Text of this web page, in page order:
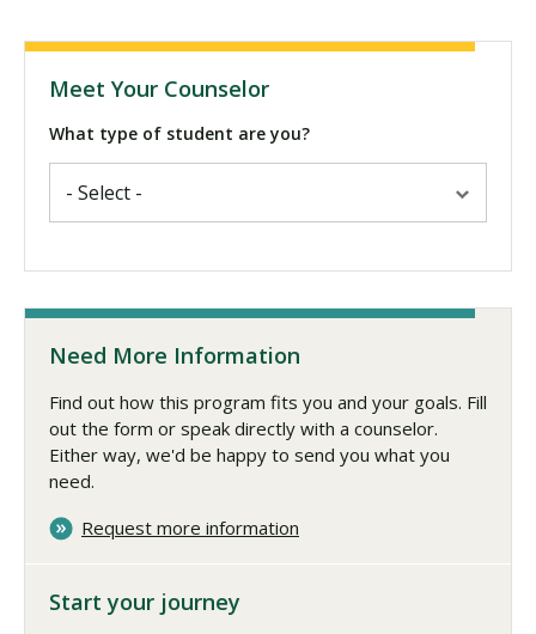
Meet Your Counselor
What type of student are you?
Need More Information
Find out how this program fits you and your goals. Fill
out the form or speak directly with a counselor.
Either way, we'd be happy to send you what you
need.
Request more information
Start your journey